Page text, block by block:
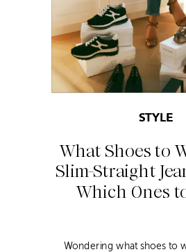
What Shoes to
Slim-Straight
Which Ones
STYLE
Wondering what shoes to